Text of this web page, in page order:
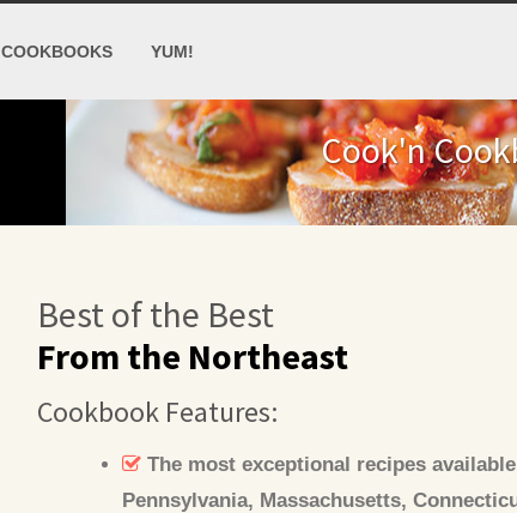
COOKBOOKS YUM!
Cook'n
Best of the Best
From the Northeast
Cookbook Features:
The most exceptional recipes
Pennsylvania, Massachusetts,